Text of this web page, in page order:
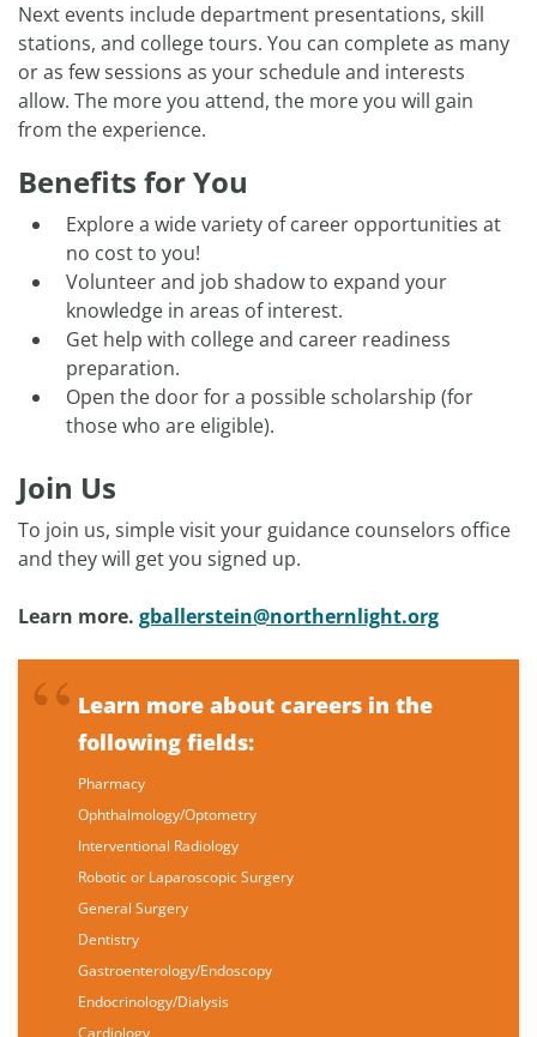
Next events include department presentations, skill
stations, and college tours. You can complete as many
or as few sessions as your schedule and interests
allow. The more you attend, the more you will gain
from the experience.
Benefits for You
Explore a wide variety of career opportunities at
no cost to you!
Volunteer and job shadow to expand your
knowledge in areas of interest.
Get help with college and career readiness
preparation.
Open the door for a possible scholarship (for
those who are eligible).
Join Us
To join us, simple visit your guidance counselors office
and they will get you signed up.
Learn more. gballerstein@northernlight.org
Learn more about careers in the
following fields:
Pharmacy
Ophthalmology/Optometry
Interventional Radiology
Robotic or Laparoscopic Surgery
General Surgery
Dentistry
Gastroenterology/Endoscopy
Endocrinology/Dialysis